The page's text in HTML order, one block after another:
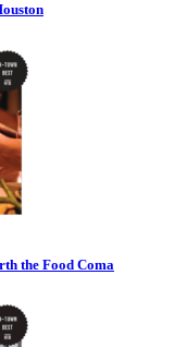
the Food Coma